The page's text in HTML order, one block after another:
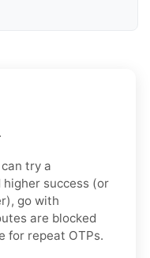
try a
success (or
go with
are blocked
for repeat OTPs.